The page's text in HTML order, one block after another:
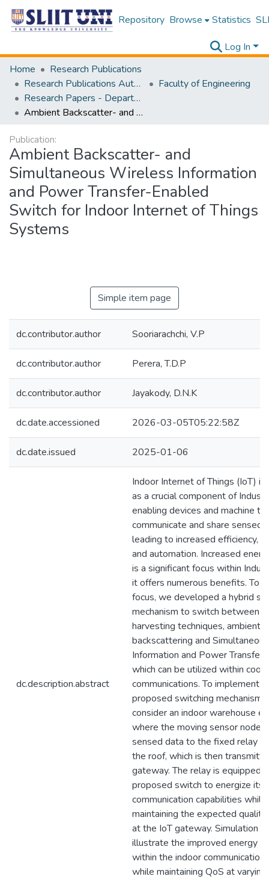
Repository Browse Statistics
Log In
Home
Research Publications
Research Publications Authored by SLIIT Staff
Faculty of Engineering
Research Papers - Department of Electrical and Electronic Engineering
Ambient Backscatter- and Simultaneous Wireless Information and Power Transfer-Enabled Switch for Indoor Internet of Things Systems
Publication:
Ambient Backscatter- and
Simultaneous Wireless Information
and Power Transfer-Enabled
Switch for Indoor Internet of Things
Systems
Simple item page
dc.contributor.author Sooriarachchi, V.P
dc.contributor.author Perera, T.D.P
dc.contributor.author Jayakody, D.N.K
dc.date.accessioned 2026-03-05T05:22:58Z
dc.date.issued 2025-01-06
dc.description.abstract
Indoor Internet of Things (IoT) is
as a crucial component of
enabling devices and machine to
communicate and share sensed
leading to increased efficiency,
and automation. Increased
is a significant focus within
it offers numerous benefits. To
focus, we developed a hybrid
mechanism to switch between
harvesting techniques, ambient
backscattering and
Information and Power Transfer
which can be utilized within
communications. To implement
proposed switching mechanism,
consider an indoor warehouse
where the moving sensor node
sensed data to the fixed relay
the roof, which is then
gateway. The relay is equipped
proposed switch to energize its
communication capabilities while
maintaining the expected
at the IoT gateway. Simulation
illustrate the improved energy
within the indoor communication
while maintaining QoS at